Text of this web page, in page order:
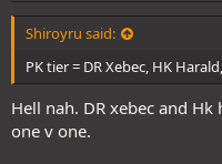
Shiroyru said:
PK tier = DR Xebec, HK
Hell nah. DR xebec and
one v one.